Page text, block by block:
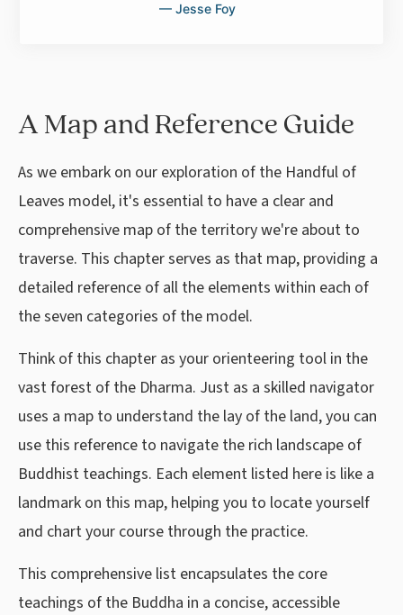
— Jesse Foy
A Map and Reference Guide
As we embark on our exploration of the Handful of
Leaves model, it's essential to have a clear and
comprehensive map of the territory we're about to
traverse. This chapter serves as that map, providing a
detailed reference of all the elements within each of
the seven categories of the model.
Think of this chapter as your orienteering tool in the
vast forest of the Dharma. Just as a skilled navigator
uses a map to understand the lay of the land, you can
use this reference to navigate the rich landscape of
Buddhist teachings. Each element listed here is like a
landmark on this map, helping you to locate yourself
and chart your course through the practice.
This comprehensive list encapsulates the core
teachings of the Buddha in a concise, accessible